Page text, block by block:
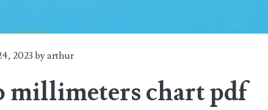
2023 byarthur
millimeters chart pdf